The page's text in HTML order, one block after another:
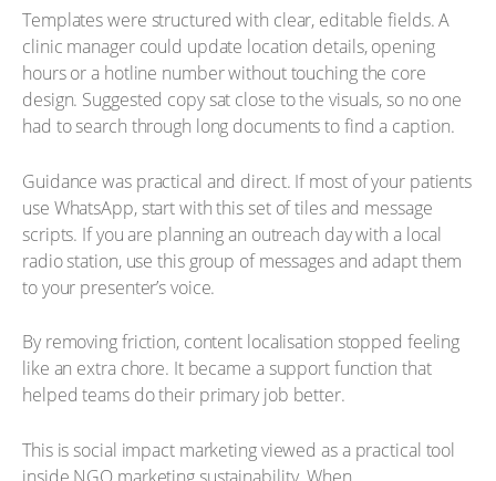
Templates were structured with clear, editable fields. A
clinic manager could update location details, opening
hours or a hotline number without touching the core
design. Suggested copy sat close to the visuals, so no one
had to search through long documents to find a caption.
Guidance was practical and direct. If most of your patients
use WhatsApp, start with this set of tiles and message
scripts. If you are planning an outreach day with a local
radio station, use this group of messages and adapt them
to your presenter’s voice.
By removing friction, content localisation stopped feeling
like an extra chore. It became a support function that
helped teams do their primary job better.
This is social impact marketing viewed as a practical tool
inside NGO marketing sustainability. When